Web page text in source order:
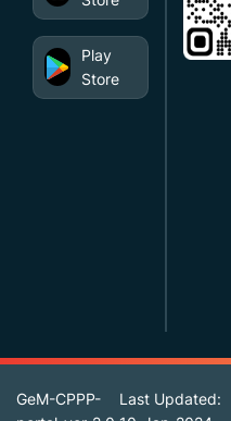
Play
Store
GeM-CPPP-
Last Updated: